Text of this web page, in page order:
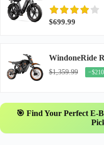
$699.99
$1,359.99
🎯 Find Your Perfect E-